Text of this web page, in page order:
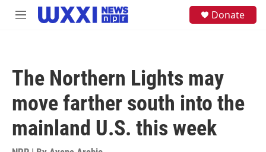
Skip to main content
M
Donate
The Northern Lights may
move farther south into the
mainland U.S. this week